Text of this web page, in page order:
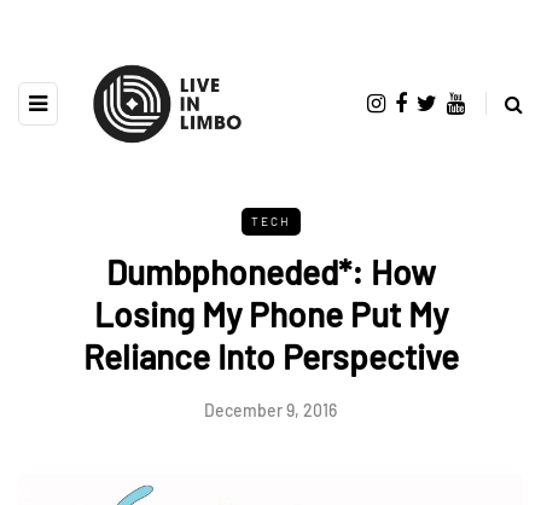
TECH
Dumbphoneded*: How
Losing My Phone Put My
Reliance Into Perspective
December 9, 2016